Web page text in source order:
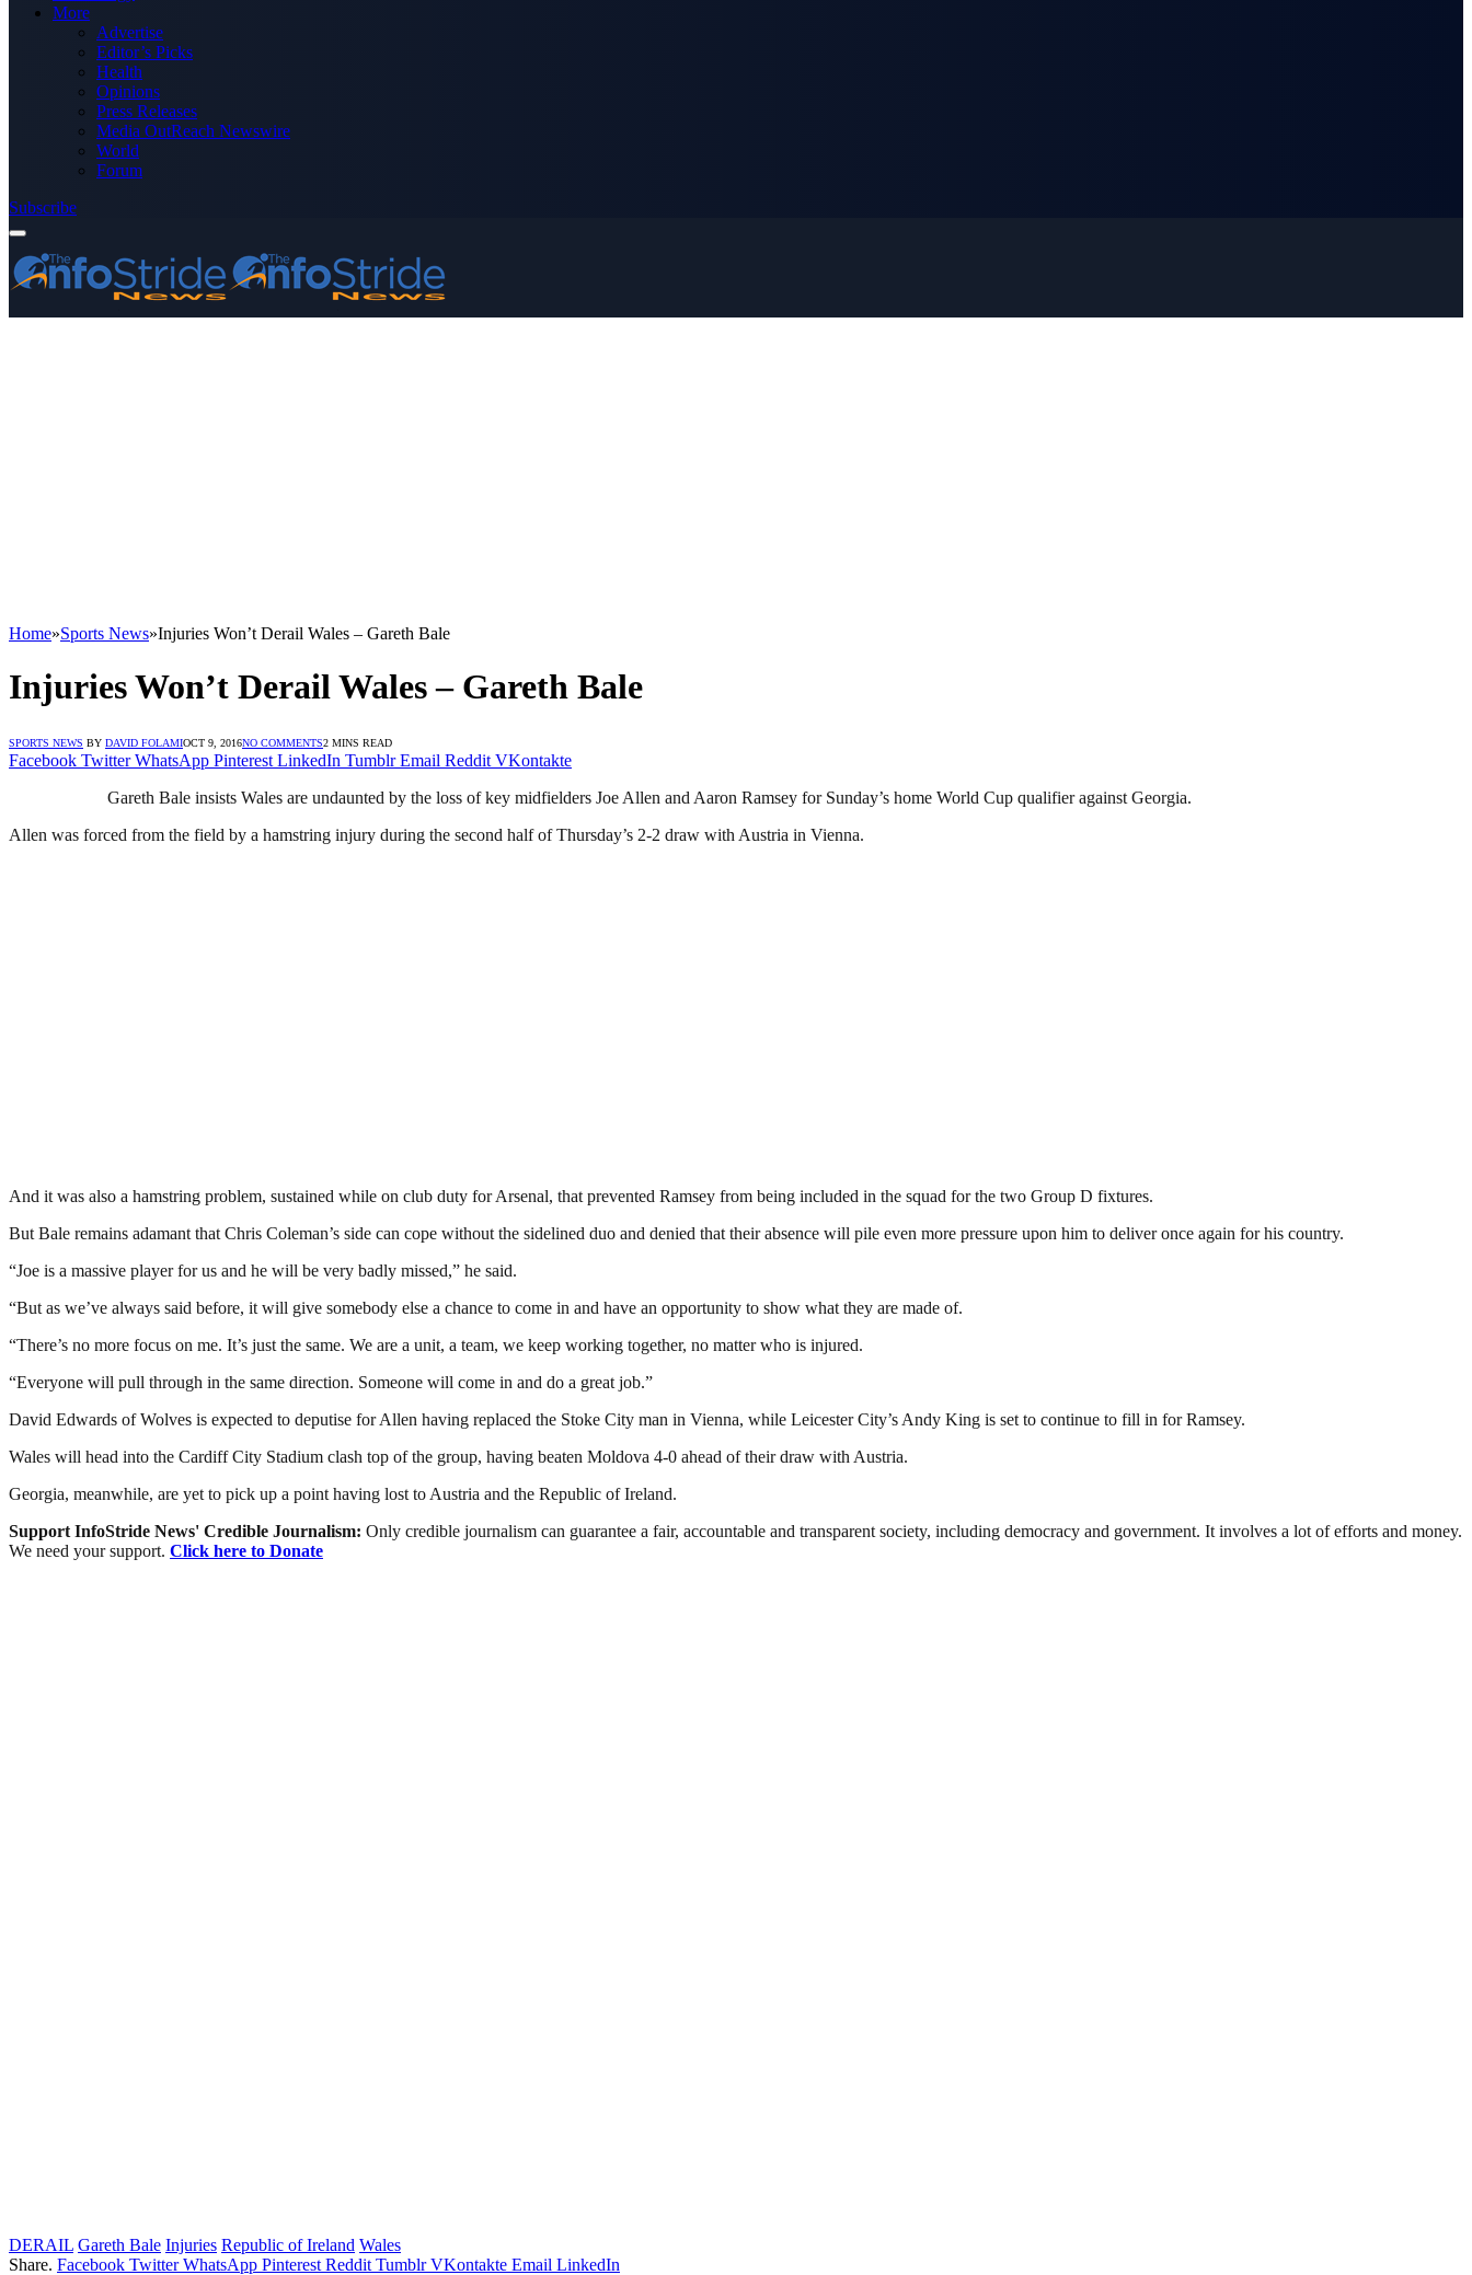
More
Advertise
Editor’s Picks
Health
Opinions
Press Releases
Media OutReach Newswire
World
Forum
Subscribe
Home»Sports News»Injuries Won’t Derail Wales – Gareth Bale
Injuries Won’t Derail Wales – Gareth Bale
SPORTS NEWS BY DAVID FOLAMIOCT 9, 2016NO COMMENTS2 MINS READ
Facebook Twitter WhatsApp Pinterest LinkedIn Tumblr Email Reddit VKontakte
Gareth Bale insists Wales are undaunted by the loss of key midfielders Joe Allen and Aaron Ramsey for Sunday’s home World Cup qualifier against Georgia.
Allen was forced from the field by a hamstring injury during the second half of Thursday’s 2-2 draw with Austria in Vienna.
And it was also a hamstring problem, sustained while on club duty for Arsenal, that prevented Ramsey from being included in the squad for the two Group D fixtures.
But Bale remains adamant that Chris Coleman’s side can cope without the sidelined duo and denied that their absence will pile even more pressure upon him to deliver once again for his country.
“Joe is a massive player for us and he will be very badly missed,” he said.
“But as we’ve always said before, it will give somebody else a chance to come in and have an opportunity to show what they are made of.
“There’s no more focus on me. It’s just the same. We are a unit, a team, we keep working together, no matter who is injured.
“Everyone will pull through in the same direction. Someone will come in and do a great job.”
David Edwards of Wolves is expected to deputise for Allen having replaced the Stoke City man in Vienna, while Leicester City’s Andy King is set to continue to fill in for Ramsey.
Wales will head into the Cardiff City Stadium clash top of the group, having beaten Moldova 4-0 ahead of their draw with Austria.
Georgia, meanwhile, are yet to pick up a point having lost to Austria and the Republic of Ireland.
Support InfoStride News' Credible Journalism: Only credible journalism can guarantee a fair, accountable and transparent society, including democracy and government. It involves a lot of efforts and money.
We need your support. Click here to Donate
DERAIL Gareth Bale Injuries Republic of Ireland Wales
Share. Facebook Twitter WhatsApp Pinterest Reddit Tumblr VKontakte Email LinkedIn